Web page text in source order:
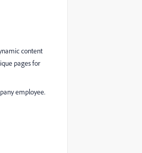
content
pages for
employee.